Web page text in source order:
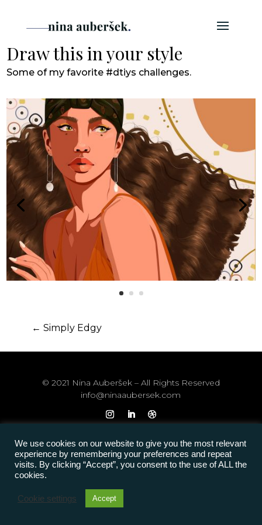
Draw this in your style
Some of my favorite #dtiys challenges.
← Simply Edgy
© 2021 Nina Auberšek – All Rights Reserved
info@ninaaubersek.com
We use cookies on our website to give you the most relevant
experience by remembering your preferences and repeat
visits. By clicking “Accept”, you consent to the use of ALL the
cookies.
Cookie settings Accept